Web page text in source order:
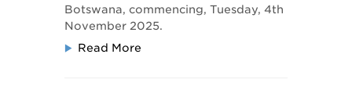
Botswana, commencing, Tuesday, 4th
November 2025.
Read More